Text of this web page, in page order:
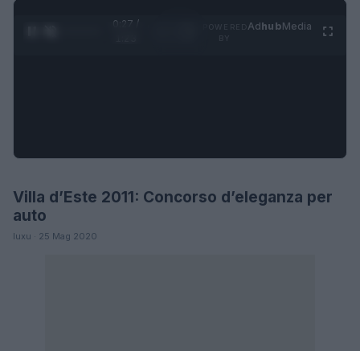
0:28 /
AdhubMedia
AUTO
Villa d’Este 2011: Concorso d’eleganza per
auto
luxu · 25 Mag 2020